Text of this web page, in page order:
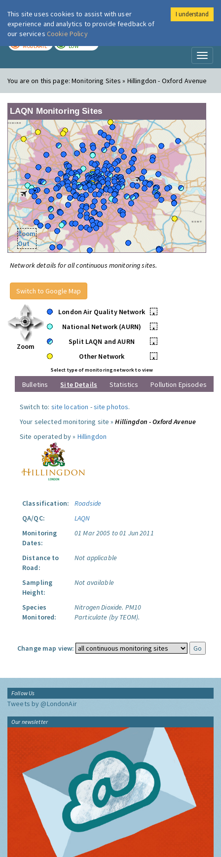
London Air
MODERATE LOW
You are on this page:Monitoring Sites » Hillingdon - Oxford Avenue
LAQN Monitoring Sites
Zoom
Out
Network details for all continuous monitoring sites.
Switch to Google Map
Zoom
London Air Quality Network
•
National Network (AURN)
•
Split LAQN and AURN
•
Other Network
•
Select type of monitoring network to view
Bulletins Site Details Statistics Pollution Episodes
Switch to: site location -site photos.
Your selected monitoring site »Hillingdon - Oxford Avenue
Site operated by » Hillingdon
Classification:
Roadside
QA/QC:
LAQN
Monitoring
Dates:
01 Mar 2005 to 01 Jun 2011
Distance to
Road:
Not applicable
Sampling
Height:
Not available
Species
Monitored:
Nitrogen Dioxide. PM10
Particulate (by TEOM).
Change map view:
Follow Us
Tweets by @LondonAir
Our newsletter
This site uses cookies to assist with user
experience and analytics to provide feedback of
our services Cookie Policy
I understand